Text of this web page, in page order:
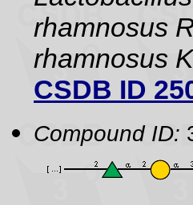
rhamnosus
rhamnosus
CSDB ID
Compound ID: